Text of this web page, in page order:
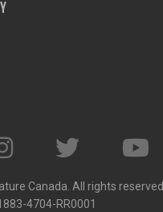
Canada. All rights reserved
4704-RR0001